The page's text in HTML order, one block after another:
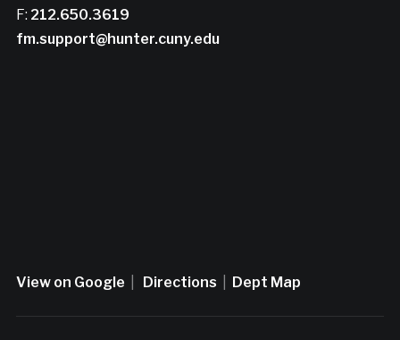
F: 212.650.3619
fm.support@hunter.cuny.edu
View on Google Directions Dept Map